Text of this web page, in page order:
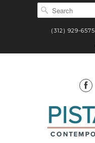
(312) 929-6575